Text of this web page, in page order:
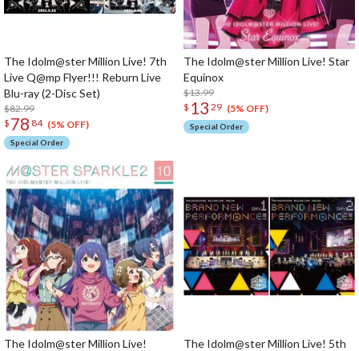
The Idolm@ster Million Live! 7th
Live Q@mp Flyer!!! Reburn Live
Blu-ray (2-Disc Set)
$82.99
$ 78 84 (5% OFF)
Special Order
The Idolm@ster Million Live! Star
Equinox
$13.99
$ 13 29 (5% OFF)
Special Order
The Idolm@ster Million Live!
The Idolm@ster Million Live! 5th